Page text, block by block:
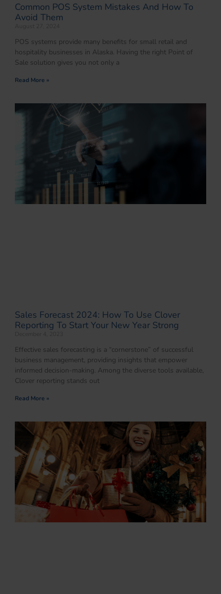
Common POS System Mistakes And How To
Avoid Them
POS systems provide many benefits for small retail and
hospitality businesses in Alaska. Having the right Point of
Sale solution gives you not only a
Read More »
Sales Forecast 2024: How To Use Clover
Reporting To Start Your New Year Strong
Effective sales forecasting is a “cornerstone” of successful
business management, providing insights that empower
informed decision-making. Among the diverse tools available,
Clover reporting stands out
Read More »